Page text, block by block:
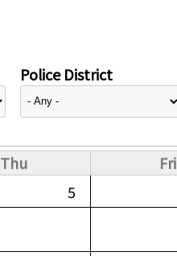
Police District
Thu Fri
5